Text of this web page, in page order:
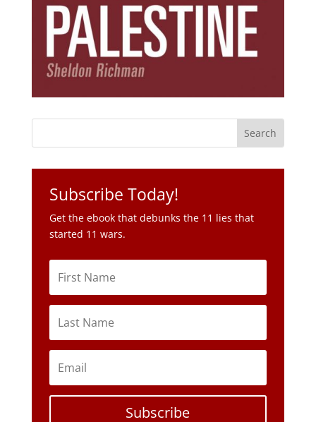
Subscribe Today!
Get the ebook that debunks the 11 lies that
started 11 wars.
Subscribe